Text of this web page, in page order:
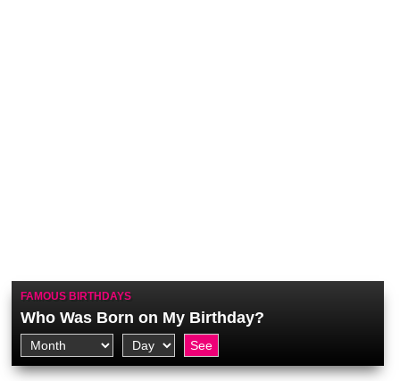
FAMOUS BIRTHDAYS
Who Was Born on My Birthday?